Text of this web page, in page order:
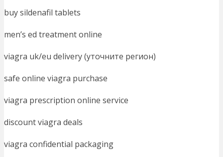
buy sildenafil tablets
men’s ed treatment online
viagra uk/eu delivery (уточните регион)
safe online viagra purchase
viagra prescription online service
discount viagra deals
viagra confidential packaging